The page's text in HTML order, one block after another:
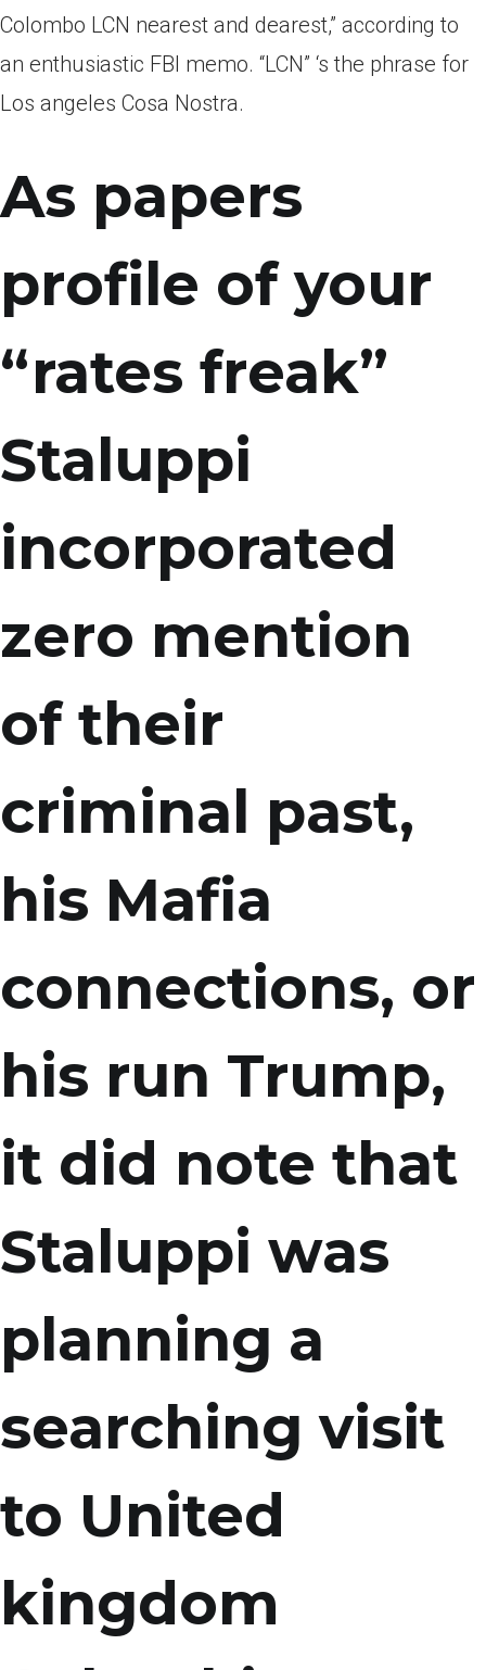
Colombo LCN nearest and dearest,” according to
an enthusiastic FBI memo. “LCN” ‘s the phrase for
Los angeles Cosa Nostra.
As papers
profile of your
“rates freak”
Staluppi
incorporated
zero mention
of their
criminal past,
his Mafia
connections, or
his run Trump,
it did note that
Staluppi was
planning a
searching visit
to United
kingdom